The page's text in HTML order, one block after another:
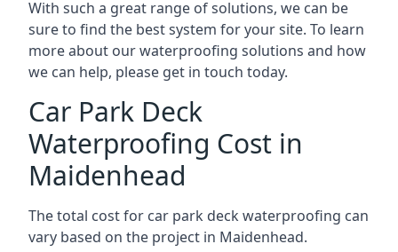
With such a great range of solutions, we can be
sure to find the best system for your site. To learn
more about our waterproofing solutions and how
we can help, please get in touch today.
Car Park Deck
Waterproofing Cost in
Maidenhead
The total cost for car park deck waterproofing can
vary based on the project in Maidenhead.